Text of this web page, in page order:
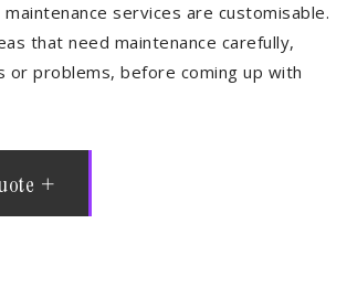
services are customisable.
that need maintenance carefully,
or problems, before coming up with